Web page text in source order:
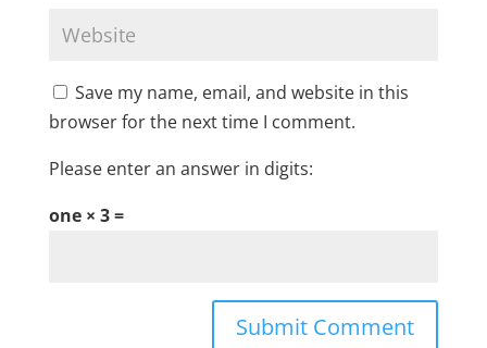
Save my name, email, and website in this
browser for the next time I comment.
Please enter an answer in digits:
one × 3 =